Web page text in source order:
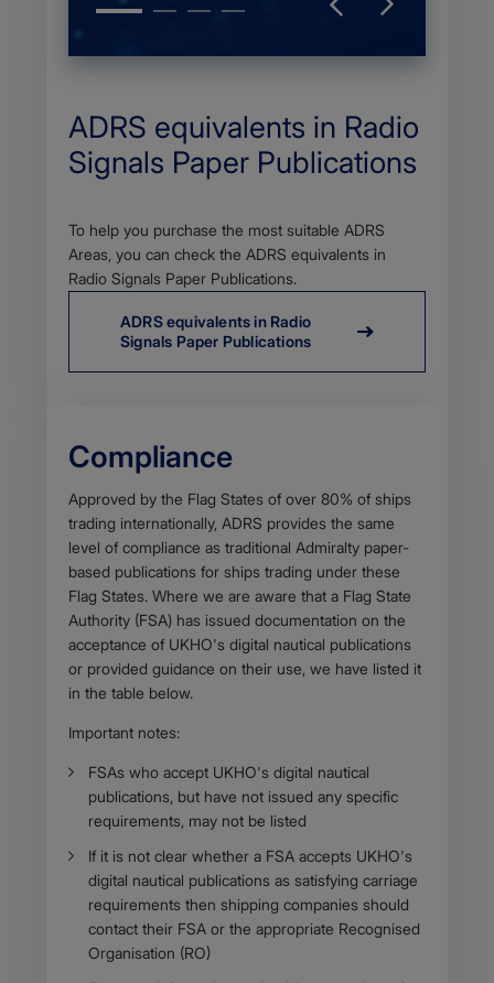
ADRS equivalents in Radio
Signals Paper Publications
Body
To help you purchase the most suitable ADRS
Areas, you can check the ADRS equivalents in
Radio Signals Paper Publications.
ADRS equivalents in Radio
Signals Paper Publications
Compliance
Body
Approved by the Flag States of over 80% of ships
trading internationally, ADRS provides the same
level of compliance as traditional Admiralty paper-
based publications for ships trading under these
Flag States. Where we are aware that a Flag State
Authority (FSA) has issued documentation on the
acceptance of UKHO's digital nautical publications
or provided guidance on their use, we have listed it
in the table below.
Important notes:
​FSAs who accept UKHO's digital nautical
publications, but have not issued any specific
requirements, may not be listed
If it is not clear whether a FSA accepts UKHO's
digital nautical publications as satisfying carriage
requirements then shipping companies should
contact their FSA or the appropriate Recognised
Organisation (RO)